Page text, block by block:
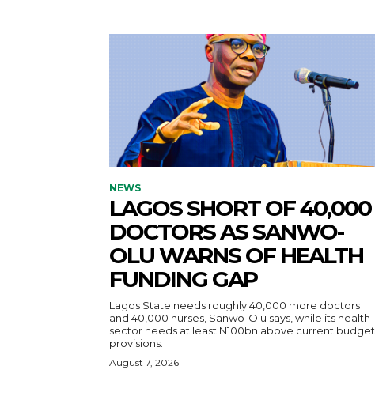
NEWS
LAGOS SHORT OF 40,000
DOCTORS AS SANWO-
OLU WARNS OF HEALTH
FUNDING GAP
Lagos State needs roughly 40,000 more doctors
and 40,000 nurses, Sanwo-Olu says, while its health
sector needs at least N100bn above current budget
provisions.
August 7, 2026